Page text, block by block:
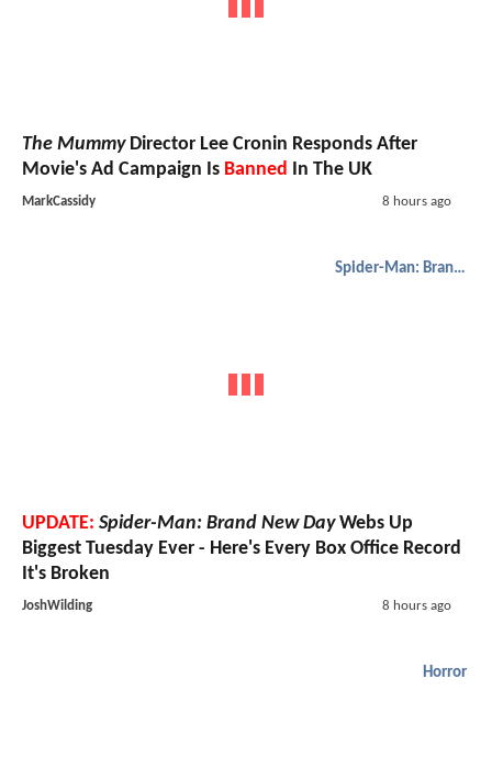
The MummyDirector Lee Cronin Responds After
Movie's Ad Campaign Is Banned In The UK
MarkCassidy 8 hours ago
Spider-Man: Brand New Day
UPDATE: Spider-Man: Brand New DayWebs Up
Biggest Tuesday Ever - Here's Every Box Office Record
It's Broken
JoshWilding 8 hours ago
Horror